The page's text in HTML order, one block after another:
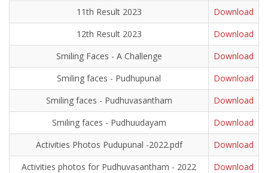
11th Result 2023
Download
12th Result 2023
Download
Smiling Faces - A Challenge
Download
Smiling faces - Pudhupunal
Download
Smiling faces - Pudhuvasantham
Download
Smiling faces - Pudhuudayam
Download
Activities Photos Pudupunal -2022.pdf
Download
Activities photos for Pudhuvasantham - 2022
Download